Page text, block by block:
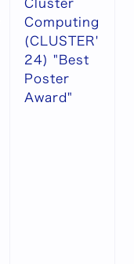
Cluster
Computing
(CLUSTER'
24) "Best
Poster
Award"